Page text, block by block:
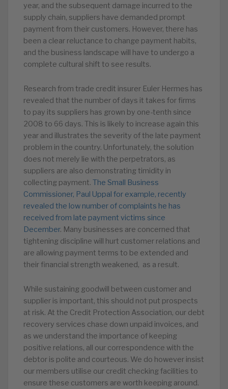
year, and the subsequent damage incurred to the
supply chain, suppliers have demanded prompt
payment from their customers. However, there has
been a clear reluctance to change payment habits,
and the business landscape will have to undergo a
complete cultural shift to see results.
Research from trade credit insurer Euler Hermes has
revealed that the number of days it takes for firms
to pay its suppliers has grown by one-tenth since
2008 to 66 days. This is likely to increase again this
year and illustrates the severity of the late payment
problem in the country. Unfortunately, the solution
does not merely lie with the perpetrators, as
suppliers are also demonstrating timidity in
collecting payment. The Small Business
Commissioner, Paul Uppal for example, recently
revealed the low number of complaints he has
received from late payment victims since
December. Many businesses are concerned that
tightening discipline will hurt customer relations and
are allowing payment terms to be extended and
their financial strength weakened, as a result.
While sustaining goodwill between customer and
supplier is important, this should not put prospects
at risk. At the Credit Protection Association, our debt
recovery services chase down unpaid invoices, and
as we understand the importance of keeping
positive relations, all our correspondence with the
debtor is polite and courteous. We do however insist
our members utilise our credit checking facilities to
ensure these customers are worth keeping around.